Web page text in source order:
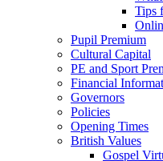
Tips
Pupil Premium
Cultural Capital
PE and Sport
Financial
Governors
Policies
Opening Times
British Values
Gospel